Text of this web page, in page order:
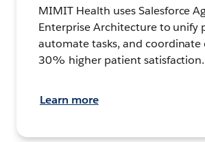
MIMIT Health uses Salesforce
Enterprise Architecture to unify
automate tasks, and coordinate
30% higher patient satisfaction.
Learn more